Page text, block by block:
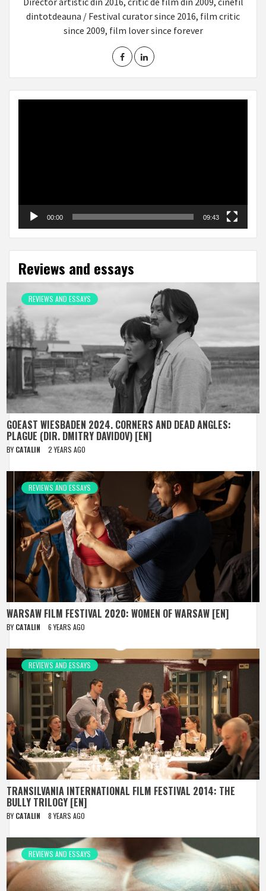
dintotdeauna / Festival curator since 2016, film critic
since 2009, film lover since forever
00:00 09:43
Reviews and essays
REVIEWS AND ESSAYS
GOEAST WIESBADEN 2024. CORNERS AND DEAD ANGLES:
PLAGUE (DIR. DMITRY DAVIDOV) [EN]
BY CATALIN 2 YEARS AGO
REVIEWS AND ESSAYS
WARSAW FILM FESTIVAL 2020: WOMEN OF WARSAW [EN]
BY CATALIN 6 YEARS AGO
REVIEWS AND ESSAYS
TRANSILVANIA INTERNATIONAL FILM FESTIVAL 2014: THE
BULLY TRILOGY [EN]
BY CATALIN 8 YEARS AGO
REVIEWS AND ESSAYS